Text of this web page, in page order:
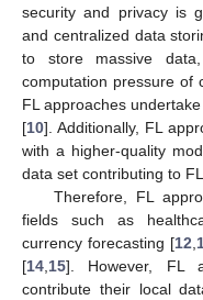
security and privacy is
and centralized data
to store massive
computation pressure of
FL approaches
[10]. Additionally, FL
with a higher-quality
data set contributing to
Therefore, FL
fields such as
currency forecasting [12
[14 15]. However, FL
contribute their local